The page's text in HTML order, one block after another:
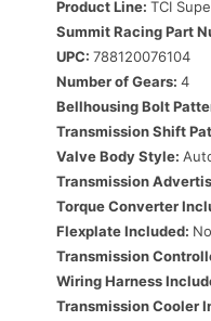
Product Line: TCI
Summit Racing Part
UPC: 788120076104
Number of Gears: 4
Bellhousing Bolt
Transmission Shift
Valve Body Style:
Transmission
Torque Converter
Flexplate Included: No
Transmission
Wiring Harness
Transmission Cooler